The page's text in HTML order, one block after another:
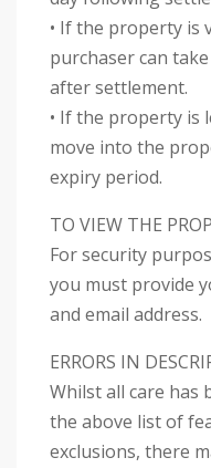
• If the property is
purchaser can
after settlement.
• If the property is
move into the
expiry period.
TO VIEW THE
For security
you must provide
and email address.
ERRORS IN
Whilst all care has
the above list of
exclusions, there